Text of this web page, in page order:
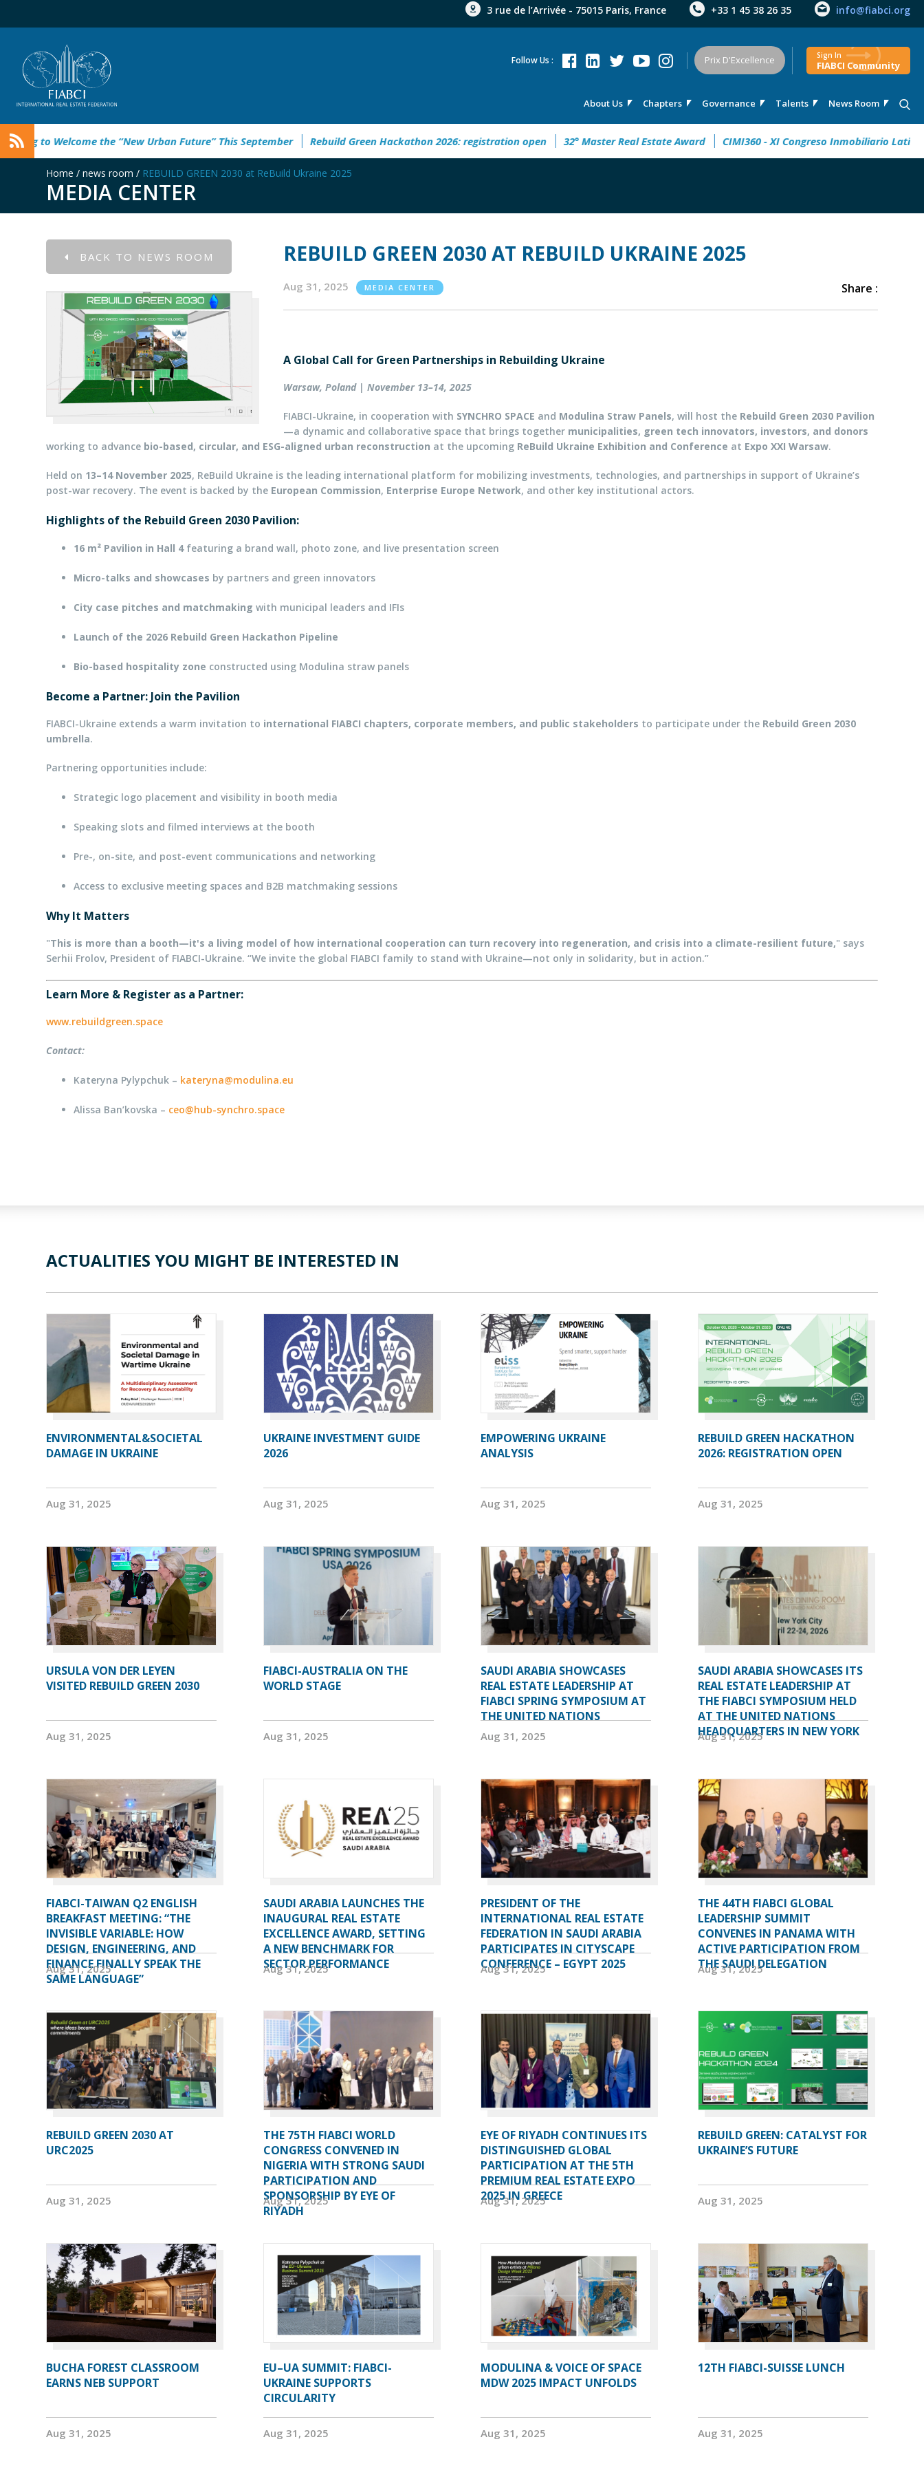
3 rue de l’Arrivée - 75015 Paris, France +33 1 45 38 26 35 info@fiabci.org
About Us Chapters Governance Talents News Room
Follow Us : Prix D'Excellence Sign In
FIABCI Community
the “New Urban Future” This September Rebuild Green Hackathon 2026: registration open 32° Master Real Estate Award CIMI360 - XI Congreso Inmobiliario Latinoamericano
Home / news room / REBUILD GREEN 2030 at ReBuild Ukraine 2025
MEDIA CENTER
BACK TO NEWS ROOM REBUILD GREEN 2030 AT REBUILD UKRAINE 2025
Aug 31, 2025 MEDIA CENTER Share :
A Global Call for Green Partnerships in Rebuilding Ukraine
Warsaw, Poland | November 13–14, 2025
FIABCI-Ukraine, in cooperation with SYNCHRO SPACE and Modulina Straw Panels, will host the Rebuild Green 2030 Pavilion
—a dynamic and collaborative space that brings together municipalities, green tech innovators, investors, and donors
working to advance bio-based, circular, and ESG-aligned urban reconstruction at the upcoming ReBuild Ukraine Exhibition and Conference at Expo XXI Warsaw.
Held on 13–14 November 2025, ReBuild Ukraine is the leading international platform for mobilizing investments, technologies, and partnerships in support of Ukraine’s
post-war recovery. The event is backed by the European Commission, Enterprise Europe Network, and other key institutional actors.
Highlights of the Rebuild Green 2030 Pavilion:
16 m² Pavilion in Hall 4featuring a brand wall, photo zone, and live presentation screen
Micro-talks and showcases by partners and green innovators
City case pitches and matchmaking with municipal leaders and IFIs
Launch of the 2026 Rebuild Green Hackathon Pipeline
Bio-based hospitality zone constructed using Modulina straw panels
Become a Partner: Join the Pavilion
FIABCI-Ukraine extends a warm invitation to international FIABCI chapters, corporate members, and public stakeholders to participate under the Rebuild Green 2030
umbrella.
Partnering opportunities include:
Strategic logo placement and visibility in booth media
Speaking slots and filmed interviews at the booth
Pre-, on-site, and post-event communications and networking
Access to exclusive meeting spaces and B2B matchmaking sessions
Why It Matters
"This is more than a booth—it's a living model of how international cooperation can turn recovery into regeneration, and crisis into a climate-resilient future," says
Serhii Frolov, President of FIABCI-Ukraine. “We invite the global FIABCI family to stand with Ukraine—not only in solidarity, but in action.”
Learn More & Register as a Partner:
www.rebuildgreen.space
Contact:
Kateryna Pylypchuk – kateryna@modulina.eu
Alissa Ban’kovska – ceo@hub-synchro.space
ACTUALITIES YOU MIGHT BE INTERESTED IN
ENVIRONMENTAL&SOCIETAL
DAMAGE IN UKRAINE
Aug 31, 2025
UKRAINE INVESTMENT GUIDE
2026
Aug 31, 2025
EMPOWERING UKRAINE
ANALYSIS
Aug 31, 2025
REBUILD GREEN HACKATHON
2026: REGISTRATION OPEN
Aug 31, 2025
URSULA VON DER LEYEN
VISITED REBUILD GREEN 2030
Aug 31, 2025
FIABCI-AUSTRALIA ON THE
WORLD STAGE
Aug 31, 2025
SAUDI ARABIA SHOWCASES
REAL ESTATE LEADERSHIP AT
FIABCI SPRING SYMPOSIUM AT
THE UNITED NATIONS
Aug 31, 2025
SAUDI ARABIA SHOWCASES ITS
REAL ESTATE LEADERSHIP AT
THE FIABCI SYMPOSIUM HELD
AT THE UNITED NATIONS
HEADQUARTERS IN NEW YORK
Aug 31, 2025
FIABCI-TAIWAN Q2 ENGLISH
BREAKFAST MEETING: “THE
INVISIBLE VARIABLE: HOW
DESIGN, ENGINEERING, AND
FINANCE FINALLY SPEAK THE
SAME LANGUAGE”
Aug 31, 2025
SAUDI ARABIA LAUNCHES THE
INAUGURAL REAL ESTATE
EXCELLENCE AWARD, SETTING
A NEW BENCHMARK FOR
SECTOR PERFORMANCE
Aug 31, 2025
PRESIDENT OF THE
INTERNATIONAL REAL ESTATE
FEDERATION IN SAUDI ARABIA
PARTICIPATES IN CITYSCAPE
CONFERENCE – EGYPT 2025
Aug 31, 2025
THE 44TH FIABCI GLOBAL
LEADERSHIP SUMMIT
CONVENES IN PANAMA WITH
ACTIVE PARTICIPATION FROM
THE SAUDI DELEGATION
Aug 31, 2025
REBUILD GREEN 2030 AT
URC2025
Aug 31, 2025
THE 75TH FIABCI WORLD
CONGRESS CONVENED IN
NIGERIA WITH STRONG SAUDI
PARTICIPATION AND
SPONSORSHIP BY EYE OF
RIYADH
Aug 31, 2025
EYE OF RIYADH CONTINUES ITS
DISTINGUISHED GLOBAL
PARTICIPATION AT THE 5TH
PREMIUM REAL ESTATE EXPO
2025 IN GREECE
Aug 31, 2025
REBUILD GREEN: CATALYST FOR
UKRAINE’S FUTURE
Aug 31, 2025
BUCHA FOREST CLASSROOM
EARNS NEB SUPPORT
Aug 31, 2025
EU–UA SUMMIT: FIABCI-
UKRAINE SUPPORTS
CIRCULARITY
Aug 31, 2025
MODULINA & VOICE OF SPACE
MDW 2025 IMPACT UNFOLDS
Aug 31, 2025
12TH FIABCI-SUISSE LUNCH
Aug 31, 2025